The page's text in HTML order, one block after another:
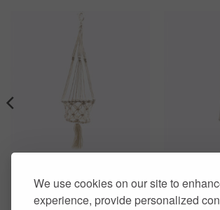
We use cookies on our site to
experience, provide personalized
Pot Holder
£13.00